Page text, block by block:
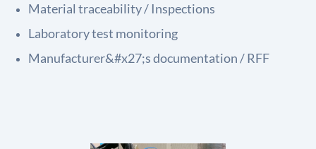
Material traceability / Inspections
Laboratory test monitoring
Manufacturer&#x27;s documentation / RFF